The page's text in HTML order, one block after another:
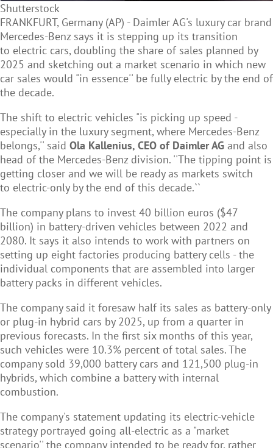
Shutterstock
FRANKFURT, Germany (AP) - Daimler AG's luxury car brand
Mercedes-Benz says it is stepping up its transition
to electric cars, doubling the share of sales planned by
2025 and sketching out a market scenario in which new
car sales would "in essence'' be fully electric by the end of
the decade.
The shift to electric vehicles "is picking up speed -
especially in the luxury segment, where Mercedes-Benz
belongs,'' said Ola Kallenius, CEO of Daimler AG and also
head of the Mercedes-Benz division. ''The tipping point is
getting closer and we will be ready as markets switch
to electric-only by the end of this decade.``
The company plans to invest 40 billion euros ($47
billion) in battery-driven vehicles between 2022 and
2080. It says it also intends to work with partners on
setting up eight factories producing battery cells - the
individual components that are assembled into larger
battery packs in different vehicles.
The company said it foresaw half its sales as battery-only
or plug-in hybrid cars by 2025, up from a quarter in
previous forecasts. In the first six months of this year,
such vehicles were 10.3% percent of total sales. The
company sold 39,000 battery cars and 121,500 plug-in
hybrids, which combine a battery with internal
combustion.
The company's statement updating its electric-vehicle
strategy portrayed going all-electric as a "market
scenario'' the company intended to be ready for, rather